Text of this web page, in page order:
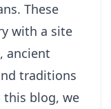
These
with a site
ancient
traditions
blog, we